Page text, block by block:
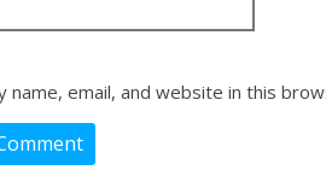
name, email, and website in this